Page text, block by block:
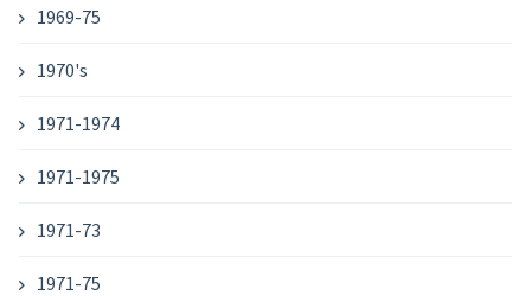
1969-75
1970's
1971-1974
1971-1975
1971-73
1971-75